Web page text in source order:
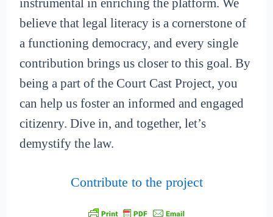
instrumental in enriching the platform. We
believe that legal literacy is a cornerstone of
a functioning democracy, and every single
contribution brings us closer to this goal. By
being a part of the Court Cast Project, you
can help us foster an informed and engaged
citizenry. Dive in, and together, let’s
demystify the law.
Contribute to the project